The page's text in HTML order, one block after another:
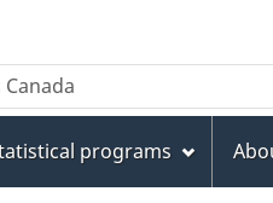
programs